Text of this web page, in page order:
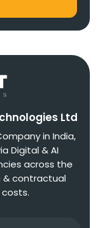
Ltd
in India,
Digital & AI
across the
& contractual